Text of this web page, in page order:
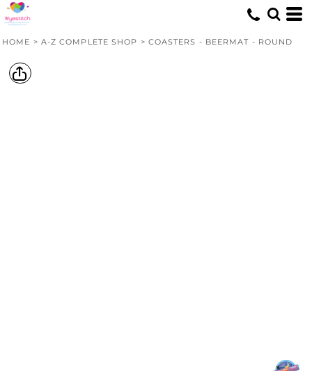
HOME > A-Z COMPLETE SHOP > COASTERS - BEERMAT - ROUND